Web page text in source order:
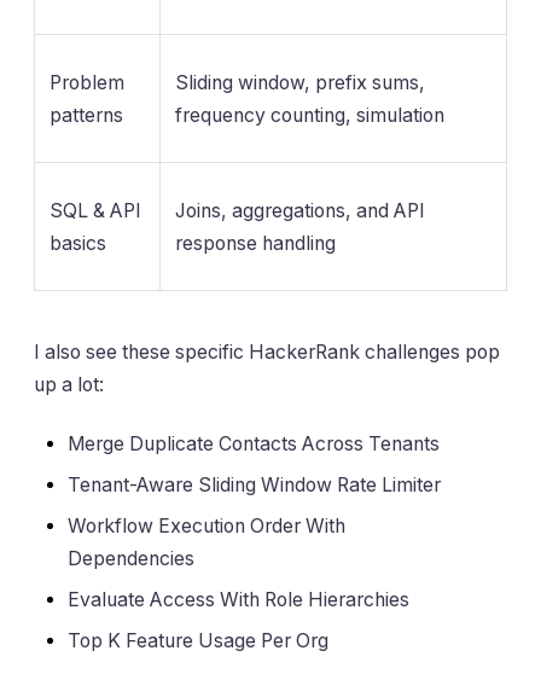
Problem
patterns
Sliding window, prefix sums,
frequency counting, simulation
SQL & API
basics
Joins, aggregations, and API
response handling
I also see these specific HackerRank challenges pop
up a lot:
Merge Duplicate Contacts Across Tenants
Tenant-Aware Sliding Window Rate Limiter
Workflow Execution Order With
Dependencies
Evaluate Access With Role Hierarchies
Top K Feature Usage Per Org